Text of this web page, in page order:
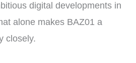
digital developments in
alone makes BAZ01 a
closely.